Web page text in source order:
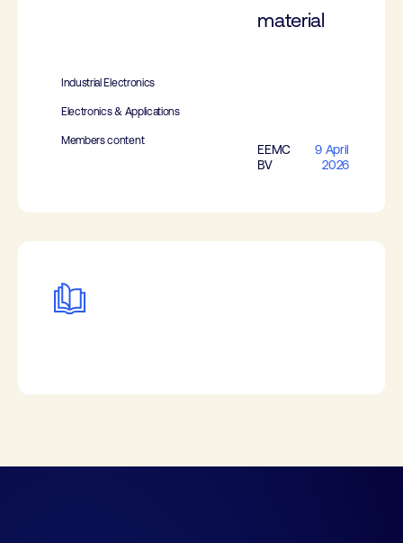
material
Industrial Electronics
Electronics & Applications
Members content
EEMC
BV
9 April
2026